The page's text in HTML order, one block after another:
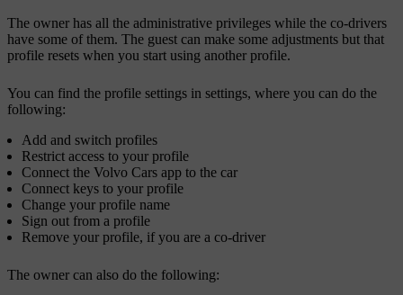
The owner has all the administrative privileges while the co-drivers
have some of them. The guest can make some adjustments but that
profile resets when you start using another profile.
You can find the profile settings in settings, where you can do the
following:
Add and switch profiles
Restrict access to your profile
Connect the Volvo Cars app to the car
Connect keys to your profile
Change your profile name
Sign out from a profile
Remove your profile, if you are a co-driver
The owner can also do the following: